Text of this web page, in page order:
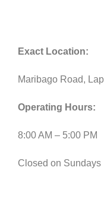
Exact Location:
Maribago Road,
Operating Hours:
8:00 AM – 5:00 PM
Closed on Sundays